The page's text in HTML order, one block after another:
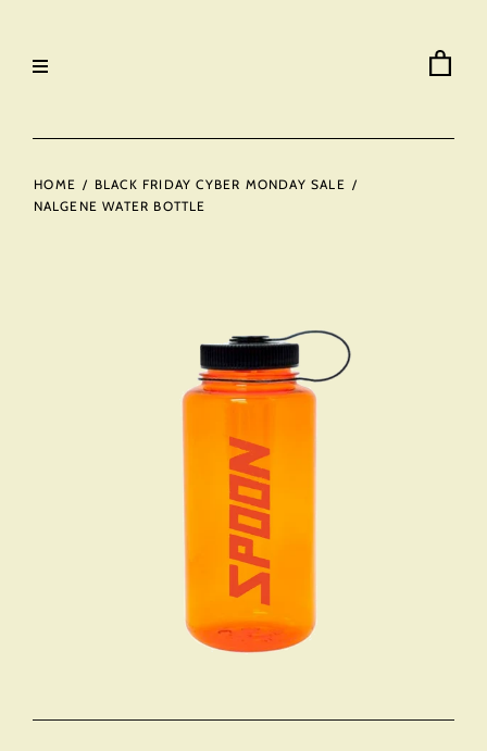
HOME / BLACK FRIDAY CYBER MONDAY SALE /
NALGENE WATER BOTTLE